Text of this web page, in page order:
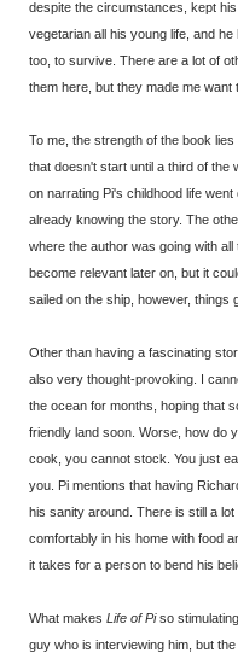
despite the circumstances, kept
vegetarian all his young life, and
too, to survive. There are a lot of
them here, but they made me want
To me, the strength of the book
that doesn't start until a third of
on narrating Pi's childhood life
already knowing the story. The
where the author was going with
become relevant later on, but it
sailed on the ship, however, things
Other than having a fascinating
also very thought-provoking. I
the ocean for months, hoping that
friendly land soon. Worse, how do
cook, you cannot stock. You just
you. Pi mentions that having
his sanity around. There is still a
comfortably in his home with food
it takes for a person to bend his
What makes Life of Piso
guy who is interviewing him, but